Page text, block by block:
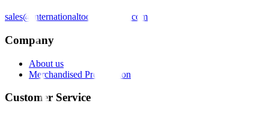
sales@internationaltoolindustries.com
Company
About us
Merchandised Presentation
Customer Service